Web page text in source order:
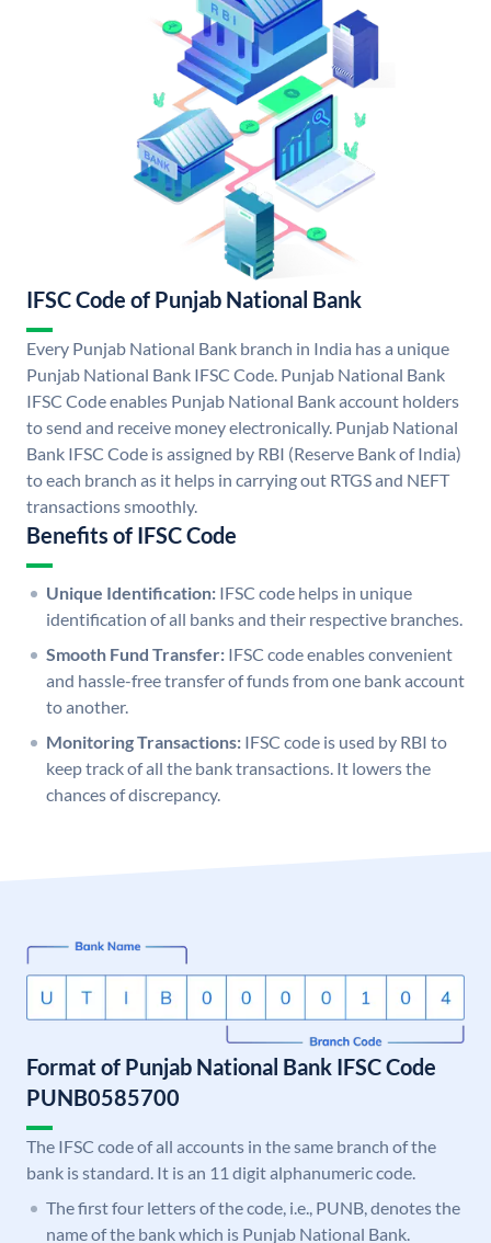
IFSC Code of Punjab National Bank
Every Punjab National Bank branch in India has a unique
Punjab National Bank IFSC Code. Punjab National Bank
IFSC Code enables Punjab National Bank account holders
to send and receive money electronically. Punjab National
Bank IFSC Code is assigned by RBI (Reserve Bank of India)
to each branch as it helps in carrying out RTGS and NEFT
transactions smoothly.
Benefits of IFSC Code
Unique Identification: IFSC code helps in unique
identification of all banks and their respective branches.
Smooth Fund Transfer: IFSC code enables convenient
and hassle-free transfer of funds from one bank account
to another.
Monitoring Transactions: IFSC code is used by RBI to
keep track of all the bank transactions. It lowers the
chances of discrepancy.
Format of Punjab National Bank IFSC Code
PUNB0585700
The IFSC code of all accounts in the same branch of the
bank is standard. It is an 11 digit alphanumeric code.
The first four letters of the code, i.e., PUNB, denotes the
name of the bank which is Punjab National Bank.